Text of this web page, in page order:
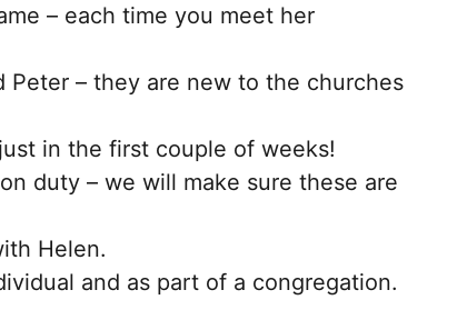
– each time you meet her
– they are new to the churches
in the first couple of weeks!
duty – we will make sure these are
Helen.
and as part of a congregation.